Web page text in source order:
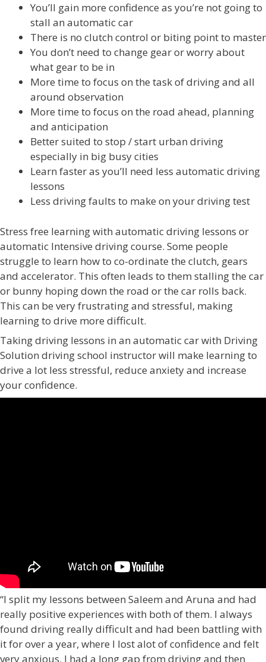
You’ll gain more confidence as you’re not going to
stall an automatic car
There is no clutch control or biting point to master
You don’t need to change gear or worry about
what gear to be in
More time to focus on the task of driving and all
around observation
More time to focus on the road ahead, planning
and anticipation
Better suited to stop / start urban driving
especially in big busy cities
Learn faster as you’ll need less automatic driving
lessons
Less driving faults to make on your driving test
Stress free learning with automatic driving lessons or
automatic Intensive driving course. Some people
struggle to learn how to co-ordinate the clutch, gears
and accelerator. This often leads to them stalling the car
or bunny hoping down the road or the car rolls back.
This can be very frustrating and stressful, making
learning to drive more difficult.
Taking driving lessons in an automatic car with Driving
Solution driving school instructor will make learning to
drive a lot less stressful, reduce anxiety and increase
your confidence.
“I split my lessons between Saleem and Aruna and had
really positive experiences with both of them. I always
found driving really difficult and had been battling with
it for over a year, where I lost alot of confidence and felt
very anxious. I had a long gap from driving and then